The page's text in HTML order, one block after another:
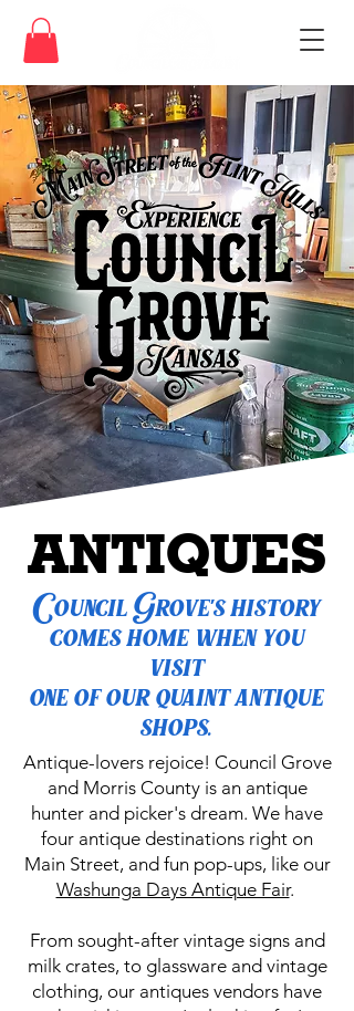
ANTIQUES
Council Grove's history
comes home when you
visit
one of our quaint antique
shops.
Antique-lovers rejoice! Council Grove
and Morris County is an antique
hunter and picker's dream. We have
four antique destinations right on
Main Street, and fun pop-ups, like our
Washunga Days Antique Fair.
From sought-after vintage signs and
milk crates, to glassware and vintage
clothing, our antiques vendors have